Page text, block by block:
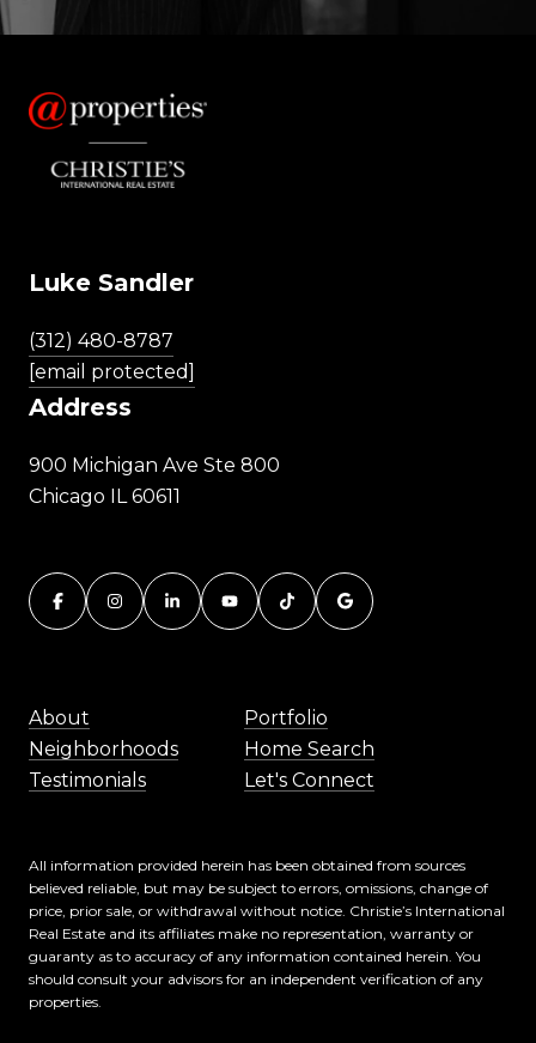
Luke Sandler
(312) 480-8787
[email protected]
Address
900 Michigan Ave Ste 800
Chicago IL 60611
About
Portfolio
Neighborhoods
Home Search
Testimonials
Let's Connect
All information provided herein has been obtained from sources
believed reliable, but may be subject to errors, omissions, change of
price, prior sale, or withdrawal without notice. Christie’s International
Real Estate and its affiliates make no representation, warranty or
guaranty as to accuracy of any information contained herein. You
should consult your advisors for an independent verification of any
properties.